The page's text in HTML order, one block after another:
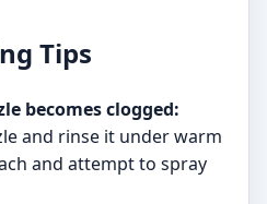
Tips
becomes clogged:
and rinse it under warm
and attempt to spray